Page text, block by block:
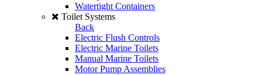
Watertight Containers
Toilet Systems
Back
Electric Flush Controls
Electric Marine Toilets
Manual Marine Toilets
Motor Pump Assemblies